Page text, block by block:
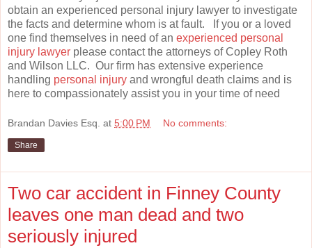
obtain an experienced personal injury lawyer to investigate
the facts and determine whom is at fault. If you or a loved
one find themselves in need of an experienced personal
injury lawyer please contact the attorneys of Copley Roth
and Wilson LLC. Our firm has extensive experience
handling personal injury and wrongful death claims and is
here to compassionately assist you in your time of need
Brandan Davies Esq. at 5:00 PM No comments:
Share
Two car accident in Finney County
leaves one man dead and two
seriously injured